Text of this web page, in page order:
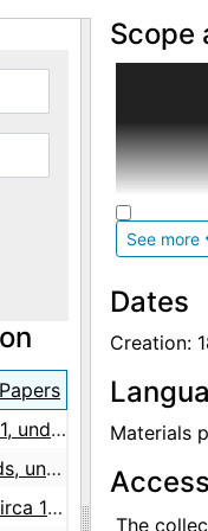
Scope
See more
of
on
cover a
cooking.
During
Abiquiu.
Georgia
page
Dates
Creation:
Materials
The